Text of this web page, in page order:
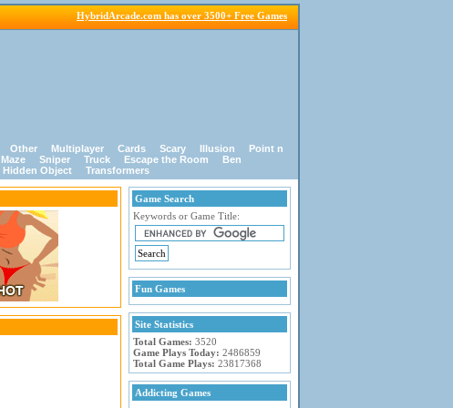
HybridArcade.com has over 3500+ Free Games
Other Multiplayer Cards Scary Illusion
Point n
Maze Sniper Truck Escape the Room
Ben
Hidden Object Transformers
Game Search
Keywords or Game Title:
Fun Games
Site Statistics
Total Games: 3520
Game Plays Today: 2486859
Total Game Plays: 23817368
Addicting Games